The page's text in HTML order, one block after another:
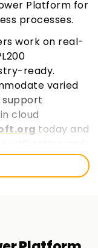
Platform for
processes.
work on real-
ready.
varied
support
cloud
today and